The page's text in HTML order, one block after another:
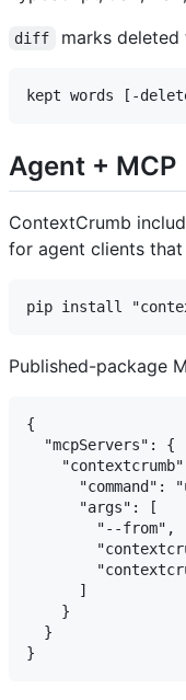
diff marks
Agent + MCP
ContextCrumb
for agent clients
Published-package
{
  "mcpServers": {
"command":
      "args": [
        "--from",
      ]
    }
  }